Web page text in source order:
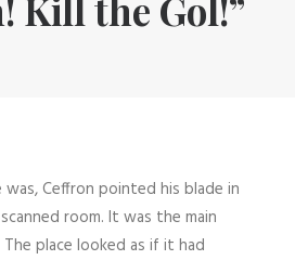
Kill the Gol!”
Ceffron pointed his blade in
room. It was the main
place looked as if it had